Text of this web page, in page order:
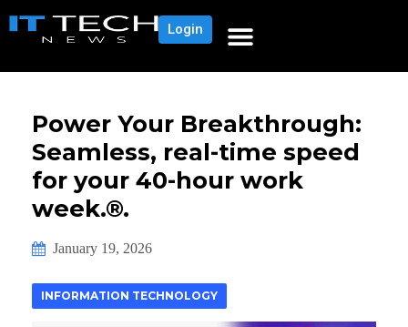
Login
Power Your Breakthrough:
Seamless, real-time speed
for your 40-hour work
week.®.
January 19, 2026
INFORMATION TECHNOLOGY